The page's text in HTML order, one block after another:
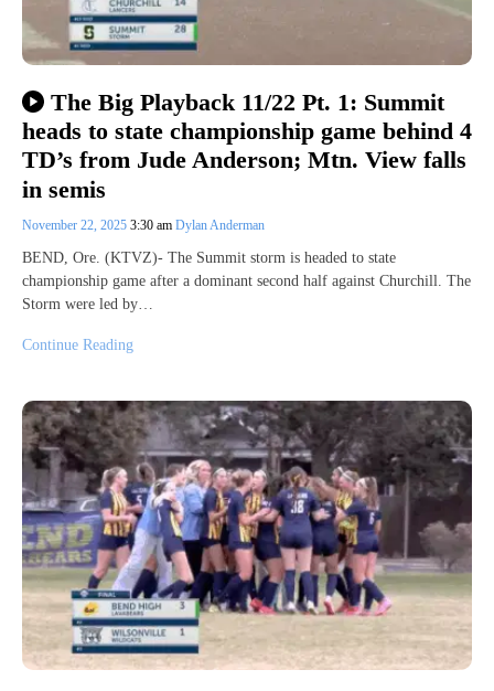
The Big Playback 11/22 Pt. 1: Summit
heads to state championship game behind 4
TD’s from Jude Anderson; Mtn. View falls
in semis
November 22, 2025 3:30 am Dylan Anderman
BEND, Ore. (KTVZ)- The Summit storm is headed to state
championship game after a dominant second half against Churchill. The
Storm were led by…
Continue Reading